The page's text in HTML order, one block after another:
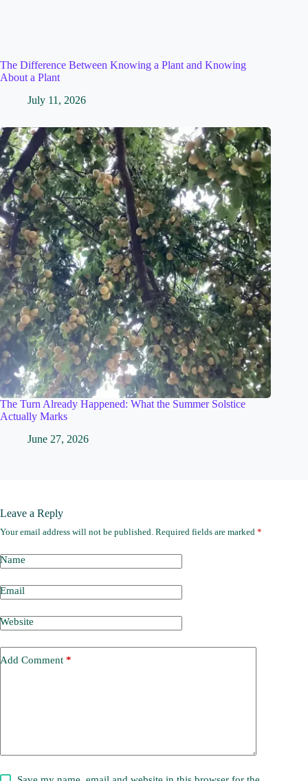
The Difference Between Knowing a Plant and Knowing
About a Plant
July 11, 2026
The Turn Already Happened: What the Summer Solstice
Actually Marks
June 27, 2026
Leave a Reply
Your email address will not be published. Required fields are marked *
Name
Email
Website
Add Comment *